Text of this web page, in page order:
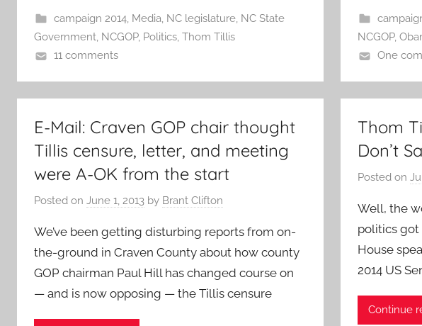
campaign 2014, Media, NC legislature, NC State
Government, NCGOP, Politics, Thom Tillis
11 comments
NCGOP,
One
E-Mail: Craven GOP chair thought
Tillis censure, letter, and meeting
were A-OK from the start
Posted on June 1, 2013 by Brant Clifton
We’ve been getting disturbing reports from on-
the-ground in Craven County about how county
GOP chairman Paul Hill has changed course on
— and is now opposing — the Tillis censure
Thom
Don’t
Posted on
Well, the
politics got
House
2014 US
Continue